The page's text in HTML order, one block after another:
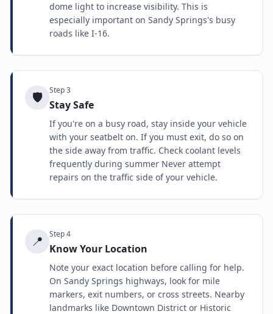
dome light to increase visibility. This is
especially important on Sandy Springs's busy
roads like I-16.
🛡️ Step3
Stay Safe
If you're on a busy road, stay inside your vehicle
with your seatbelt on. If you must exit, do so on
the side away from traffic. Check coolant levels
frequently during summer Never attempt
repairs on the traffic side of your vehicle.
📍 Step4
Know Your Location
Note your exact location before calling for help.
On Sandy Springs highways, look for mile
markers, exit numbers, or cross streets. Nearby
landmarks like Downtown District or Historic